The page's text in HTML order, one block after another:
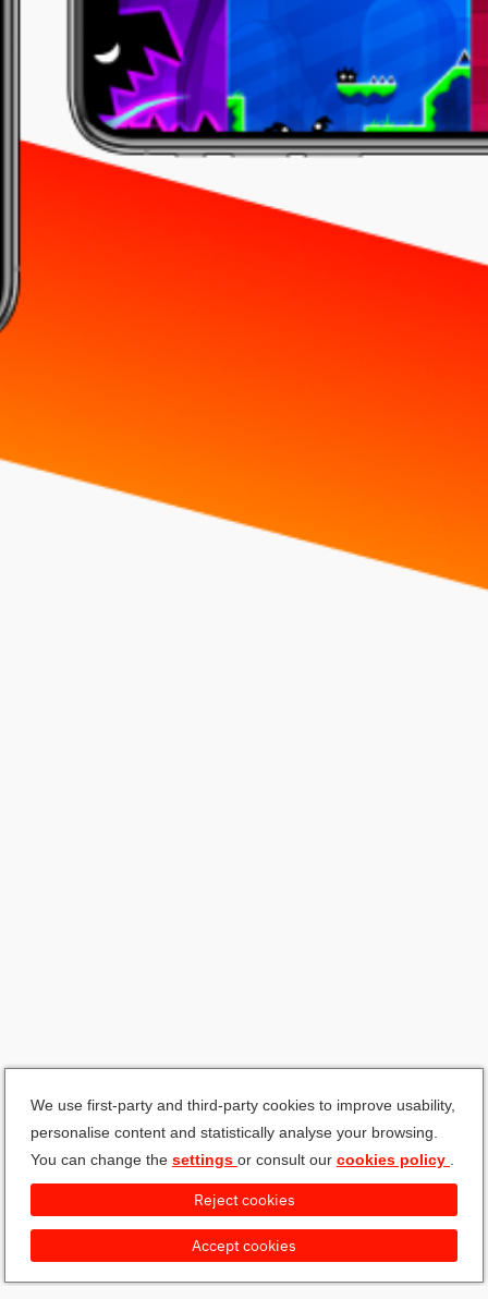
We use first-party and third-party cookies to improve usability,
personalise content and statistically analyse your browsing.
You can change the settings or consult our cookies policy
Accept cookies
Reject cookies